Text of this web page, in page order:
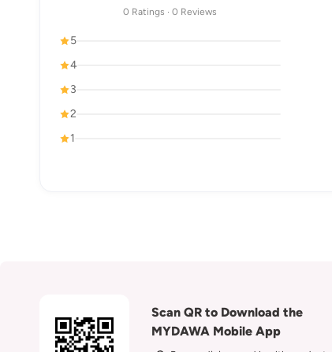
0 Ratings · 0 Reviews
5
4
3
2
1
Scan QR to Download the
MYDAWA Mobile App